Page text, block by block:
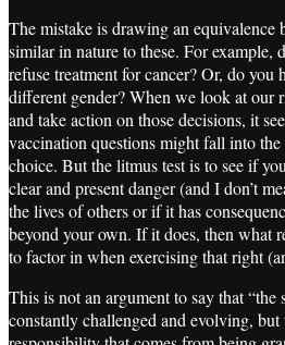
The mistake is drawing an equivalence
similar in nature to these. For example,
refuse treatment for cancer? Or, do you
different gender? When we look at our
and take action on those decisions, it
vaccination questions might fall into
choice. But the litmus test is to see if
clear and present danger (and I don’t
the lives of others or if it has
beyond your own. If it does, then what
to factor in when exercising that right
This is not an argument to say that “the
constantly challenged and evolving,